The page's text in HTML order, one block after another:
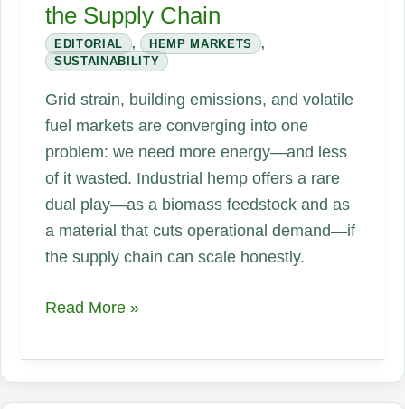
the Supply Chain
EDITORIAL , HEMP MARKETS
,
SUSTAINABILITY
Grid strain, building emissions, and volatile
fuel markets are converging into one
problem: we need more energy—and less
of it wasted. Industrial hemp offers a rare
dual play—as a biomass feedstock and as
a material that cuts operational demand—if
the supply chain can scale honestly.
Energy
and
Industrial
Read More »